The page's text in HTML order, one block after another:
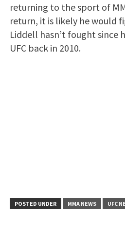
returning to the sport of
return, it is likely he would
Liddell hasn’t fought since
UFC back in 2010.
POSTED UNDER MMA NEWS UFC